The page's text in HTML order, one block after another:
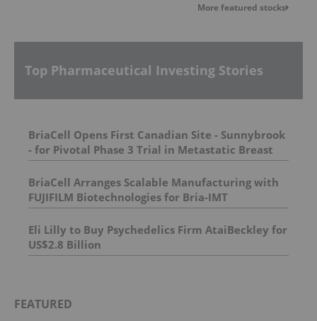
More featured stocks
Top Pharmaceutical Investing Stories
BriaCell Opens First Canadian Site - Sunnybrook
- for Pivotal Phase 3 Trial in Metastatic Breast
Cancer
BriaCell Arranges Scalable Manufacturing with
FUJIFILM Biotechnologies for Bria-IMT
Eli Lilly to Buy Psychedelics Firm AtaiBeckley for
US$2.8 Billion
FEATURED